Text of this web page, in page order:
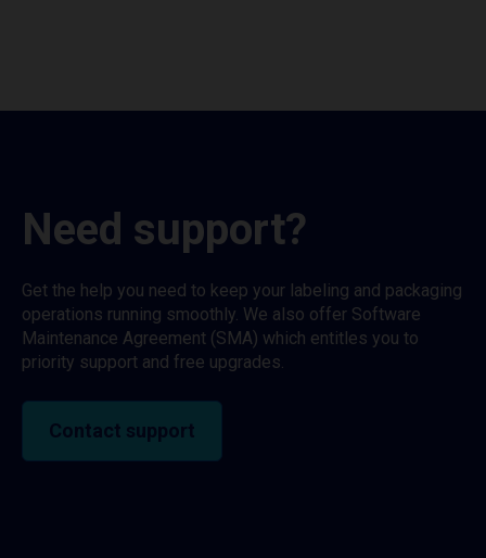
Need support?
Get the help you need to keep your labeling and packaging
operations running smoothly. We also offer Software
Maintenance Agreement (SMA) which entitles you to
priority support and free upgrades.
Contact support